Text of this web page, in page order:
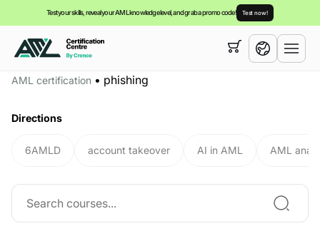
Test your skills, reveal your AML knowledge level, and grab a promo code! Test now!
Your cart is empty,
you can view our
AML certification • phishing
Directions
6AMLD account takeover AI in AML AML